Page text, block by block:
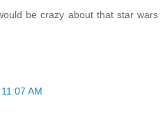
be crazy about that star wars
AM